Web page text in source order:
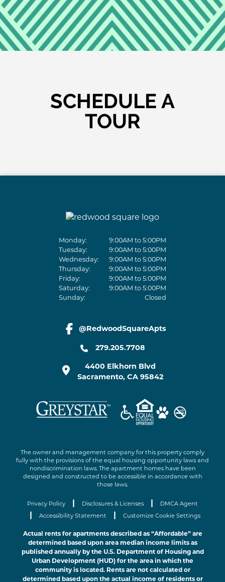
SCHEDULE A
TOUR
Monday:
9:00AM to 5:00PM
Tuesday:
9:00AM to 5:00PM
Wednesday:
9:00AM to 5:00PM
Thursday:
9:00AM to 5:00PM
Friday:
9:00AM to 5:00PM
Saturday:
9:00AM to 5:00PM
Sunday:
Closed
@RedwoodSquareApts
facebook link
279.205.7708
4400 Elkhorn Blvd
Sacramento, CA 95842
The owner and management company for this property comply
fully with the provisions of the equal housing opportunity laws and
nondiscrimination laws. The apartment homes have been
designed and constructed to be accessible in accordance with
those laws.
Privacy Policy Disclosures & Licenses DMCA Agent
Accessibility Statement Customize Cookie Settings
Actual rents for apartments described as “Affordable” are
determined based upon area median income limits as
published annually by the U.S. Department of Housing and
Urban Development (HUD) for the area in which the
community is located. Rents are not calculated or
determined based upon the actual income of residents or